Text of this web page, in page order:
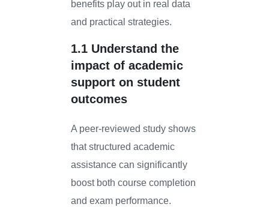
benefits play out in real data
and practical strategies.
1.1 Understand the
impact of academic
support on student
outcomes
A peer-reviewed study shows
that structured academic
assistance can significantly
boost both course completion
and exam performance.